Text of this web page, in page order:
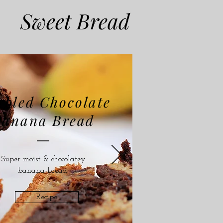
Sweet Bread
Chocolate
Bread
Super moist & chocolatey
banana bread.
Recipe